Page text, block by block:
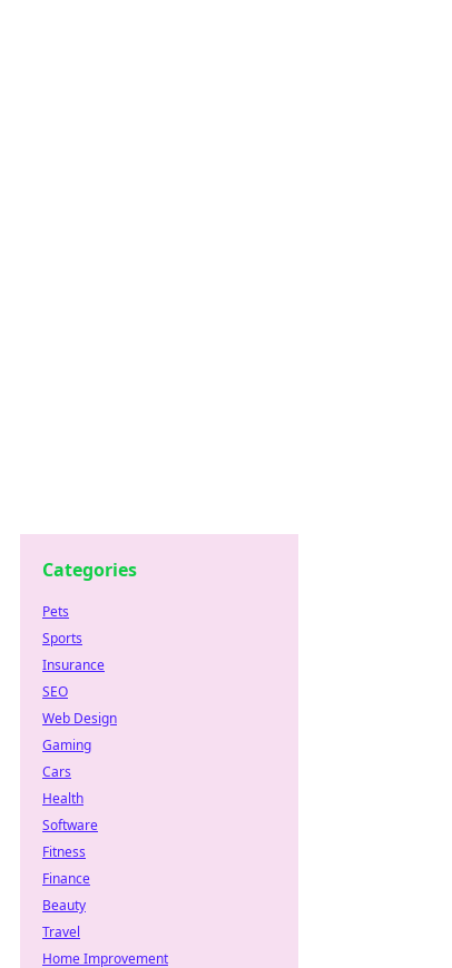
Categories
Pets
Sports
Insurance
SEO
Web Design
Gaming
Cars
Health
Software
Fitness
Finance
Beauty
Travel
Home Improvement